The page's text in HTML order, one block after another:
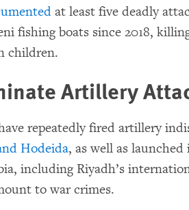
at least five deadly
fishing boats since 2018,
children.
Artillery
repeatedly fired artillery
Hodeida, as well as
including Riyadh’s
to war crimes.